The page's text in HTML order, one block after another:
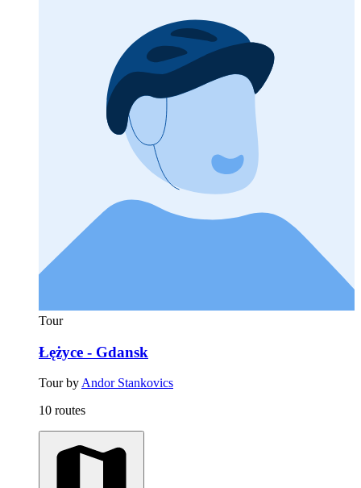
Tour
Łężyce - Gdansk
Tour by Andor Stankovics
10 routes